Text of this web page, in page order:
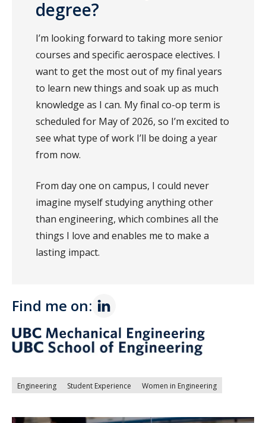
degree?
I’m looking forward to taking more senior
courses and specific aerospace electives. I
want to get the most out of my final years
to learn new things and soak up as much
knowledge as I can. My final co-op term is
scheduled for May of 2026, so I’m excited to
see what type of work I’ll be doing a year
from now.
From day one on campus, I could never
imagine myself studying anything other
than engineering, which combines all the
things I love and enables me to make a
lasting impact.
Find me on:
Engineering Student Experience Women in Engineering